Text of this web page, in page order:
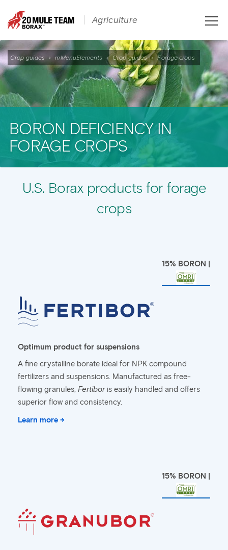
Crop guides › mMenuElements › Crop guides › Forage crops
BORON DEFICIENCY IN
FORAGE CROPS
U.S. Borax products for forage
crops
15% BORON |
Optimum product for suspensions
A fine crystalline borate ideal for NPK compound
fertilizers and suspensions. Manufactured as free-
flowing granules, Fertiboris easily handled and offers
superior flow and consistency.
Learn more →
15% BORON |
Agriculture
Toggle